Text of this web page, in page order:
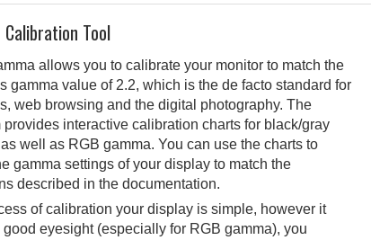
Tool
allows you to calibrate your monitor to match the
gamma value of 2.2, which is the de facto standard for
web browsing and the digital photography. The
provides interactive calibration charts for black/gray
well as RGB gamma. You can use the charts to
gamma settings of your display to match the
described in the documentation.
of calibration your display is simple, however it
good eyesight (especially for RGB gamma), you